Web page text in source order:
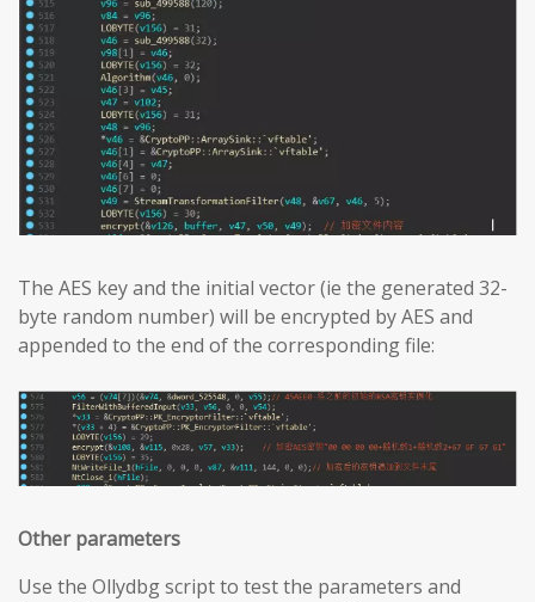
The AES key and the initial vector (ie the generated 32-
byte random number) will be encrypted by AES and
appended to the end of the corresponding file:
Other parameters
Use the Ollydbg script to test the parameters and